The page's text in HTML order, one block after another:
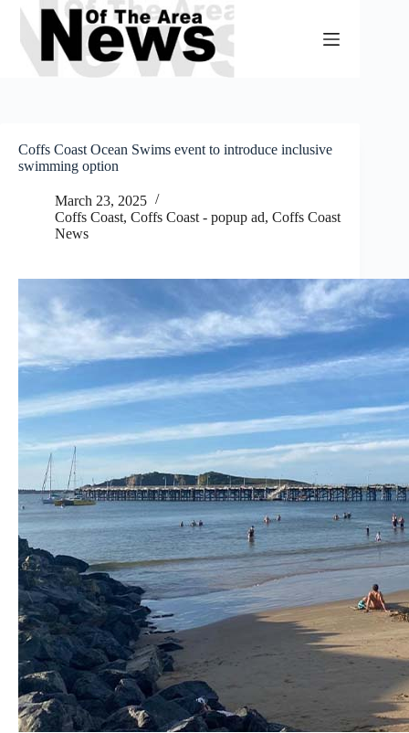
Skip
content
Coffs Coast Ocean Swims event to introduce inclusive
swimming option
March 23, 2025
Coffs Coast, Coffs Coast - popup ad, Coffs Coast
News